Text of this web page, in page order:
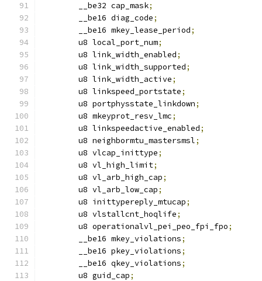
	__be32 cap_mask
;
	__be16 diag_code
;
	__be16 mkey_lease_period
;
	u8 local_port_num
;
	u8 link_width_enabled
;
	u8 link_width_supported
;
	u8 link_width_active
;
	u8 linkspeed_portstate
;
	u8 portphysstate_linkdown
;
	u8 mkeyprot_resv_lmc
;
	u8 linkspeedactive_enabled
;
	u8 neighbormtu_mastersmsl
;
	u8 vlcap_inittype
;
	u8 vl_high_limit
;
	u8 vl_arb_high_cap
;
	u8 vl_arb_low_cap
;
	u8 inittypereply_mtucap
;
	u8 vlstallcnt_hoqlife
;
	u8 operationalvl_pei_peo_fpi_fpo
;
	__be16 mkey_violations
;
	__be16 pkey_violations
;
	__be16 qkey_violations
;
	u8 guid_cap
;